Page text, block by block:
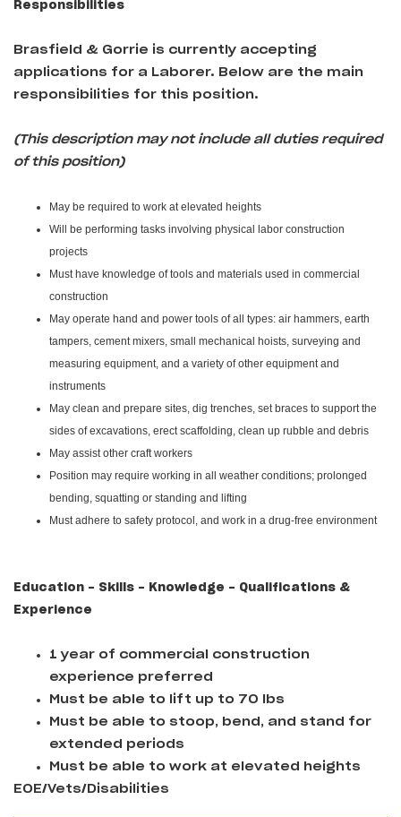
Responsibilities
Brasfield & Gorrie is currently accepting
applications for a Laborer. Below are the main
responsibilities for this position.
(This description may not include all duties required
of this position)
May be required to work at elevated heights
Will be performing tasks involving physical labor construction
projects
Must have knowledge of tools and materials used in commercial
construction
May operate hand and power tools of all types: air hammers, earth
tampers, cement mixers, small mechanical hoists, surveying and
measuring equipment, and a variety of other equipment and
instruments
May clean and prepare sites, dig trenches, set braces to support the
sides of excavations, erect scaffolding, clean up rubble and debris
May assist other craft workers
Position may require working in all weather conditions; prolonged
bending, squatting or standing and lifting
Must adhere to safety protocol, and work in a drug-free environment
Education - Skills - Knowledge - Qualifications &
Experience
1 year of commercial construction
experience preferred
Must be able to lift up to 70 lbs
Must be able to stoop, bend, and stand for
extended periods
Must be able to work at elevated heights
EOE/Vets/Disabilities